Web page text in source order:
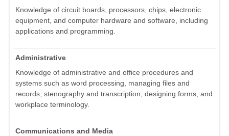
Knowledge of circuit boards, processors, chips, electronic
equipment, and computer hardware and software, including
applications and programming.
Administrative
Knowledge of administrative and office procedures and
systems such as word processing, managing files and
records, stenography and transcription, designing forms, and
workplace terminology.
Communications and Media